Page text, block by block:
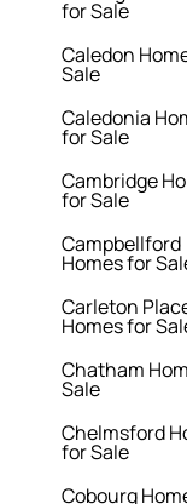
for Sale
Caledon
Sale
Caledonia
for Sale
Cambridge
for Sale
Campbellford
Homes for
Carleton
Homes for
Chatham
Sale
Chelmsford
for Sale
Cobourg